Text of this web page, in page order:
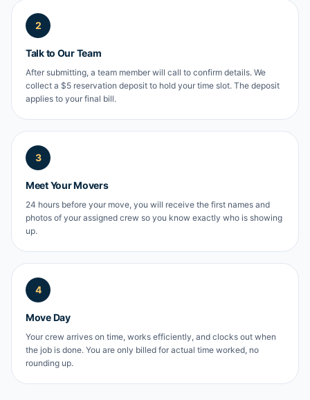
2
Talk to Our Team
After submitting, a team member will call to confirm details. We
collect a $5 reservation deposit to hold your time slot. The deposit
applies to your final bill.
3
Meet Your Movers
24 hours before your move, you will receive the first names and
photos of your assigned crew so you know exactly who is showing
up.
4
Move Day
Your crew arrives on time, works efficiently, and clocks out when
the job is done. You are only billed for actual time worked, no
rounding up.